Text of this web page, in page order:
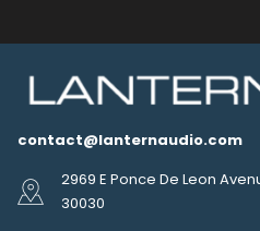
contact@lanternaudio.com
2969 E Ponce De Leon
30030